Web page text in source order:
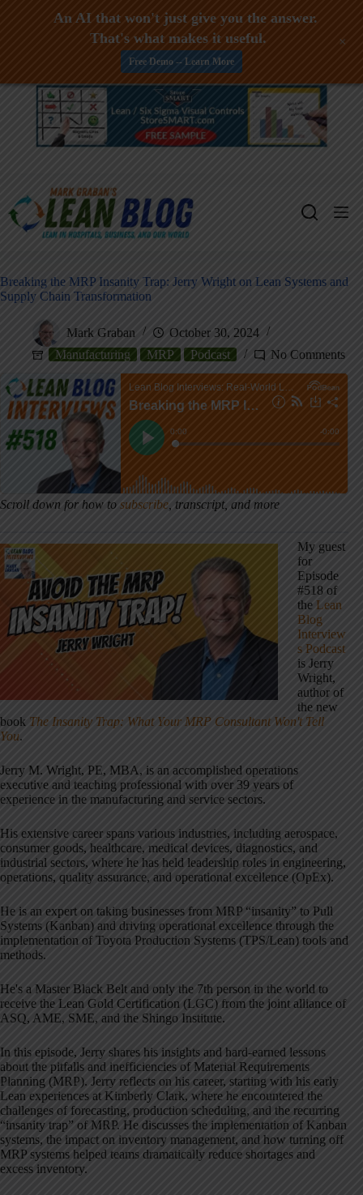
Skip
Breaking the MRP Insanity Trap: Jerry Wright on Lean Systems and
Supply Chain Transformation
Mark Graban
October 30, 2024
Manufacturing
MRP Podcast No Comments
Scroll down for how to subscribe , transcript, and more
My guest
for
Episode
#518 of
the Lean
Blog
Interview
s Podcast
is Jerry
Wright,
author of
the new
book The Insanity Trap: What Your MRP Consultant Won't Tell
You.
Jerry M. Wright, PE, MBA, is an accomplished operations
executive and teaching professional with over 39 years of
experience in the manufacturing and service sectors.
His extensive career spans various industries, including aerospace,
consumer goods, healthcare, medical devices, diagnostics, and
industrial sectors, where he has held leadership roles in engineering,
operations, quality assurance, and operational excellence (OpEx).
He is an expert on taking businesses from MRP “insanity” to Pull
Systems (Kanban) and driving operational excellence through the
implementation of Toyota Production Systems (TPS/Lean) tools and
methods.
He's a Master Black Belt and only the 7th person in the world to
receive the Lean Gold Certification (LGC) from the joint alliance of
ASQ, AME, SME, and the Shingo Institute.
In this episode, Jerry shares his insights and hard-earned lessons
about the pitfalls and inefficiencies of Material Requirements
Planning (MRP). Jerry reflects on his career, starting with his early
Lean experiences at Kimberly Clark, where he encountered the
challenges of forecasting, production scheduling, and the recurring
“insanity trap” of MRP. He discusses the implementation of Kanban
systems, the impact on inventory management, and how turning off
MRP systems helped teams dramatically reduce shortages and
excess inventory.
An AI that won't just give you the answer.
That's what makes it useful.
Free Demo -- Learn More
+